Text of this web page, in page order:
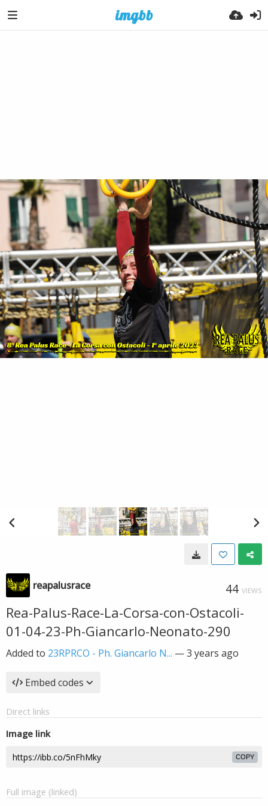
reapalusrace 44 VIEWS
Rea-Palus-Race-La-Corsa-con-Ostacoli-
01-04-23-Ph-Giancarlo-Neonato-290
Added to 23RPRCO - Ph. Giancarlo N... —3 years ago
Embed codes
Direct links
Image link
COPY
Full image (linked)